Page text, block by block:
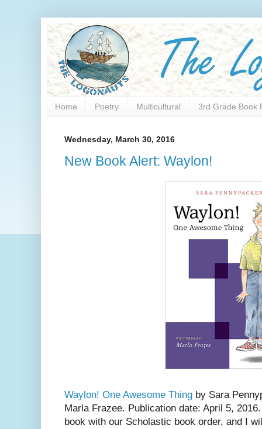
Home Poetry Multicultural 3rd Grade Book
Wednesday, March 30, 2016
New Book Alert: Waylon!
Waylon! One Awesome Thing by Sara
Marla Frazee. Publication date: April 5,
book with our Scholastic book order, and I